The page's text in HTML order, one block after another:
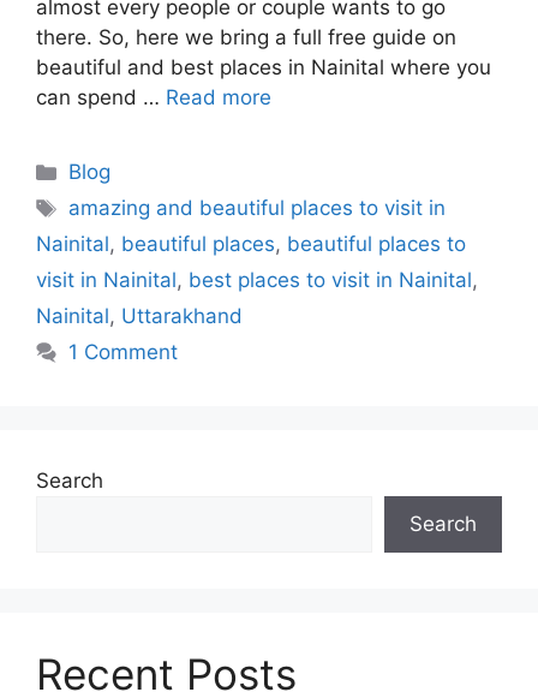
almost every people or couple wants to go
there. So, here we bring a full free guide on
beautiful and best places in Nainital where you
can spend … Read more
Blog
amazing and beautiful places to visit in
Nainital, beautiful places, beautiful places to
visit in Nainital, best places to visit in Nainital,
Nainital, Uttarakhand
1 Comment
Search
Search
Recent Posts